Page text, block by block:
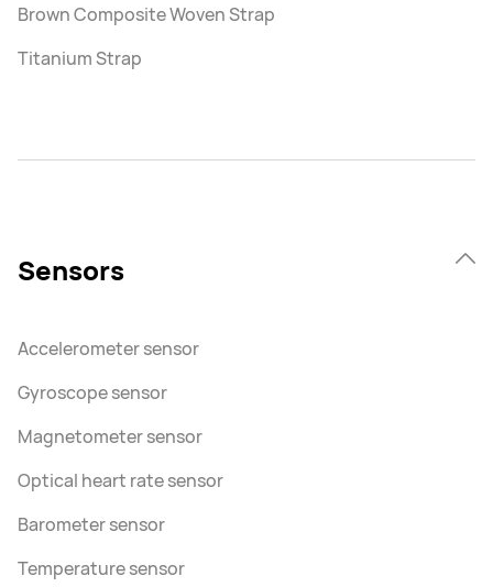
Brown Composite Woven Strap
Titanium Strap
Sensors
Accelerometer sensor
Gyroscope sensor
Magnetometer sensor
Optical heart rate sensor
Barometer sensor
Temperature sensor